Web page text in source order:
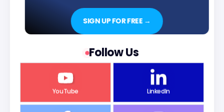
SIGN UP FOR FREE →
Follow Us
YouTube LinkedIn